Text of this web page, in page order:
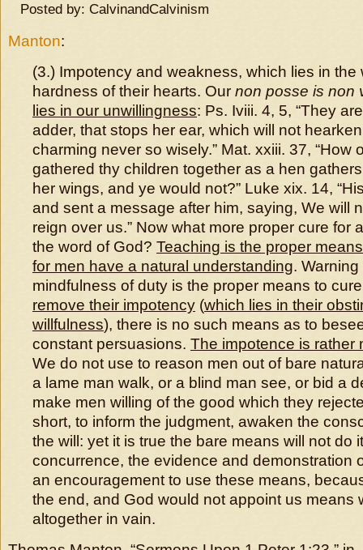
Posted by: CalvinandCalvinism
Manton:
(3.) Impotency and weakness, which lies in the
hardness of their hearts. Our non posse is non
lies in our unwillingness: Ps. Iviii. 4, 5, “They
adder, that stops her ear, which will not
charming never so wisely.” Mat. xxiii. 37, “How
gathered thy children together as a hen
her wings, and ye would not?” Luke xix. 14,
and sent a message after him, saying, We will
reign over us.” Now what more proper cure for
the word of God? Teaching is the proper
for men have a natural understanding.
mindfulness of duty is the proper means to
remove their impotency (which lies in their
willfulness), there is no such means as to
constant persuasions. The impotence is rather
We do not use to reason men out of bare
a lame man walk, or a blind man see, or bid a
make men willing of the good which they
short, to inform the judgment, awaken the
the will: yet it is true the bare means will not do
concurrence, the evidence and demonstration
an encouragement to use these means,
the end, and God would not appoint us means
altogether in vain.